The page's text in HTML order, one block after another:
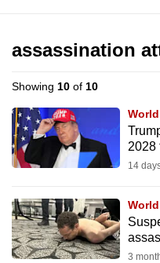
Menu
assassination
Showing 10 of 10
World
2028
14
World
3
longer
supported
We
know
it's
hassle
to
switch